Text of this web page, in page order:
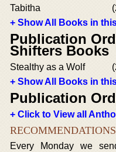
Tabitha
+ Show All Books in
Publication
Shifters Books
Stealthy as a Wolf
+ Show All Books in
Publication
+ Click to View all
RECOMMENDATIONS
Every Monday we